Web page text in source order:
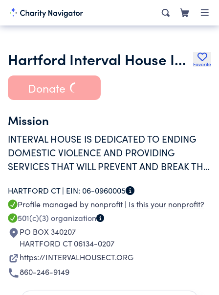
Hartford Interval House Inc. Favorite
Donate
Mission
INTERVAL HOUSE IS DEDICATED TO ENDING
DOMESTIC VIOLENCE AND PROVIDING
SERVICES THAT WILL PREVENT AND BREAK THE
ABUSE.
HARTFORD CT | EIN: 06-0960005
Profile managed by nonprofit | Is this your nonprofit?
501(c)(3) organization
PO BOX 340207
HARTFORD CT 06134-0207
https://INTERVALHOUSECT.ORG
860-246-9149